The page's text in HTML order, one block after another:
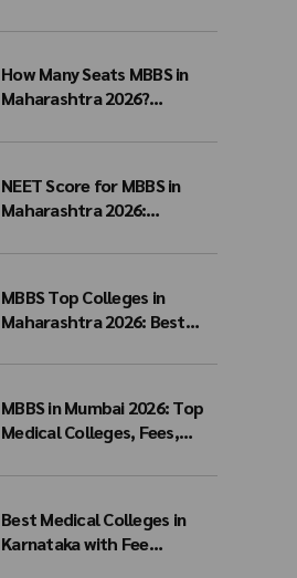
Process
How Many Seats MBBS in
Maharashtra 2026?
Management Quota Seat
NEET Score for MBBS in
Maharashtra 2026:
Management Quota Cutoff
MBBS Top Colleges in
Maharashtra 2026: Best
Deemed Medical Colleges,
MBBS in Mumbai 2026: Top
Medical Colleges, Fees,
Process & Seat Matrix
Best Medical Colleges in
Karnataka with Fee